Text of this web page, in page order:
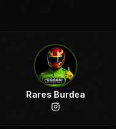
Rares Burdea